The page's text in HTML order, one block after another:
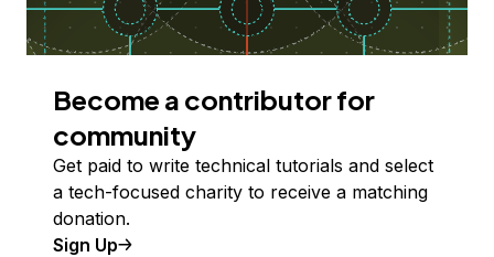
Become a contributor for
community
Get paid to write technical tutorials and select
a tech-focused charity to receive a matching
donation.
Sign Up